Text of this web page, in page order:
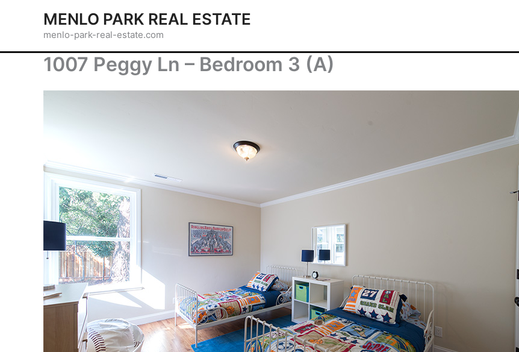
MENLO PARK REAL ESTATE
menlo-park-real-estate.com
1007 Peggy Ln – Bedroom 3 (A)